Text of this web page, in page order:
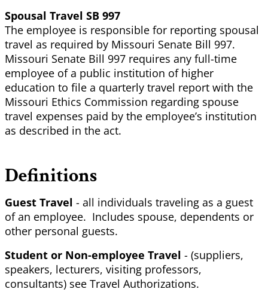
Spousal Travel SB 997
The employee is responsible for reporting spousal
travel as required by Missouri Senate Bill 997.
Missouri Senate Bill 997 requires any full-time
employee of a public institution of higher
education to file a quarterly travel report with the
Missouri Ethics Commission regarding spouse
travel expenses paid by the employee’s institution
as described in the act.
Definitions
Guest Travel - all individuals traveling as a guest
of an employee. Includes spouse, dependents or
other personal guests.
Student or Non-employee Travel - (suppliers,
speakers, lecturers, visiting professors,
consultants) see Travel Authorizations.